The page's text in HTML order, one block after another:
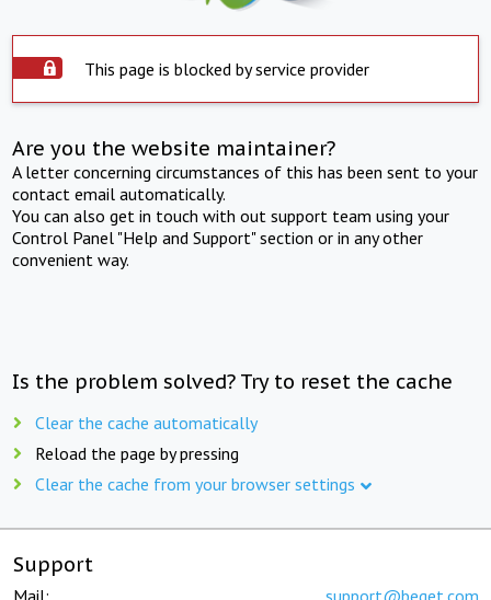
This page is blocked by service provider
Are you the website maintainer?
A letter concerning circumstances of this has been sent to your
contact email automatically.
You can also get in touch with out support team using your
Control Panel "Help and Support" section or in any other
convenient way.
Is the problem solved? Try to reset the cache
Clear the cache automatically
Reload the page by pressing
Clear the cache from your browser settings
Support
Mail: support@beget.com